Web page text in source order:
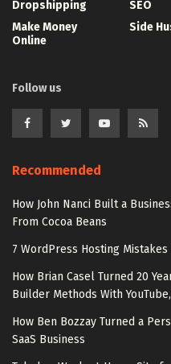
Dropshipping
Make Money
Online
SEO
Side
Follow us
Recommended
How John Nanci Built a
From Cocoa Beans
7 WordPress Hosting
How Brian Casel Turned 20
Builder Methods With
How Ben Bozzay Turned a
SaaS Business